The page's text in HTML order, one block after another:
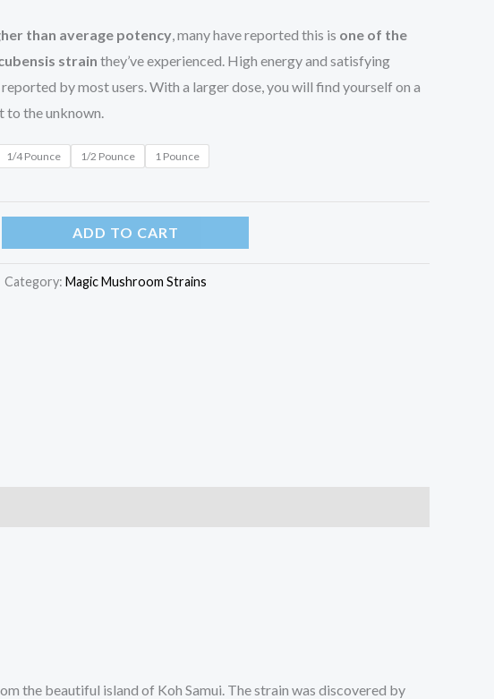
than average potency , many have reported this is one of the
strain they’ve experienced. High energy and satisfying
by most users. With a larger dose, you will find yourself on a
to the unknown.
1/4 Pounce 1/2 Pounce 1 Pounce
ADD TO CART
Category: Magic Mushroom Strains
the beautiful island of Koh Samui. The strain was discovered by